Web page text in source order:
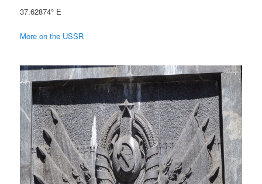
37.62874° E
More on the USSR